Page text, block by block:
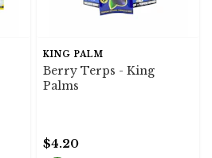
KING PALM
Berry Terps - King
Palms
$4.20